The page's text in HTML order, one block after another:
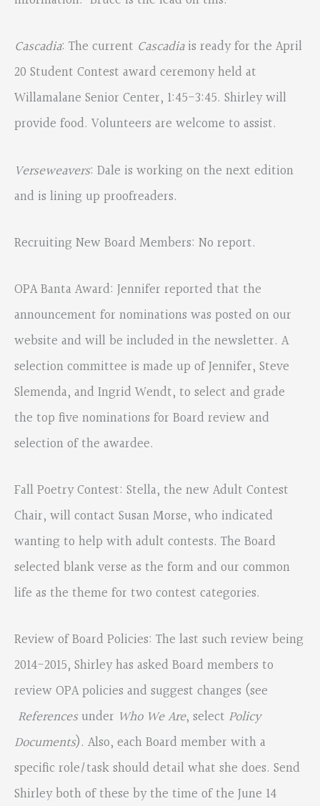
Cascadia: The current Cascadiais ready for the April
20 Student Contest award ceremony held at
Willamalane Senior Center, 1:45-3:45. Shirley will
provide food. Volunteers are welcome to assist.
Verseweavers: Dale is working on the next edition
and is lining up proofreaders.
Recruiting New Board Members: No report.
OPA Banta Award: Jennifer reported that the
announcement for nominations was posted on our
website and will be included in the newsletter. A
selection committee is made up of Jennifer, Steve
Slemenda, and Ingrid Wendt, to select and grade
the top five nominations for Board review and
selection of the awardee.
Fall Poetry Contest: Stella, the new Adult Contest
Chair, will contact Susan Morse, who indicated
wanting to help with adult contests. The Board
selected blank verse as the form and our common
life as the theme for two contest categories.
Review of Board Policies: The last such review being
2014-2015, Shirley has asked Board members to
review OPA policies and suggest changes (see
Referencesunder Who We Are, select Policy
Documents). Also, each Board member with a
specific role/task should detail what she does. Send
Shirley both of these by the time of the June 14